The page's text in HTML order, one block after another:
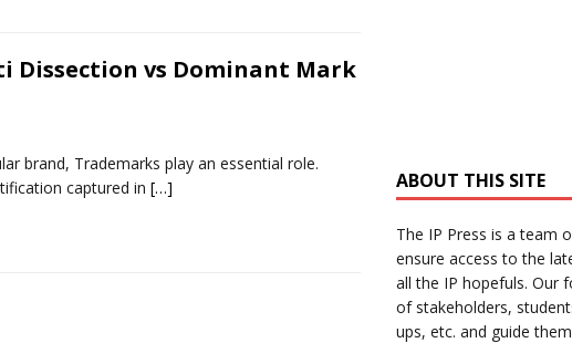
Dissection vs Dominant Mark
brand, Trademarks play an essential role.
captured in […] ABOUT THIS SITE
The IP Press is a team
ensure access to the
all the IP hopefuls. Our
of stakeholders,
ups, etc. and guide